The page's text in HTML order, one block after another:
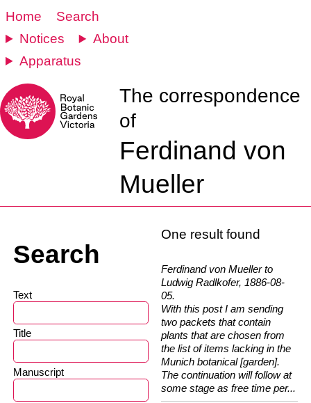
Home
Search
Notices
About
Apparatus
The correspondence
of
Ferdinand von
Mueller
Search
Text
Title
Manuscript
One result found
Ferdinand von Mueller to
Ludwig Radlkofer, 1886-08-
05.
With this post I am sending
two packets that contain
plants that are chosen from
the list of items lacking in the
Munich botanical [garden].
The continuation will follow at
some stage as free time per...